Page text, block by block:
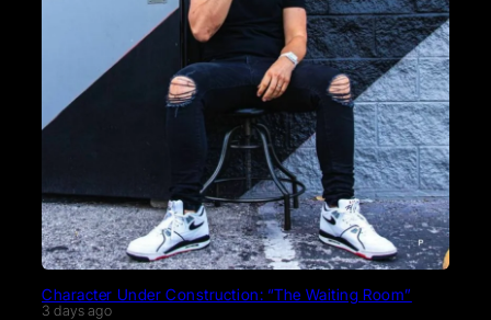
Character Under Construction: “The Waiting Room”
3 days ago